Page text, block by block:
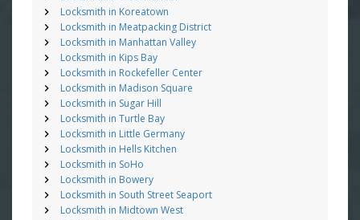
Locksmith in Koreatown
Locksmith in Meatpacking District
Locksmith in Manhattan Valley
Locksmith in Kips Bay
Locksmith in Rockefeller Center
Locksmith in Madison Square
Locksmith in Sugar Hill
Locksmith in Turtle Bay
Locksmith in Little Germany
Locksmith in Hells Kitchen
Locksmith in SoHo
Locksmith in Bowery
Locksmith in South Street Seaport
Locksmith in Midtown West